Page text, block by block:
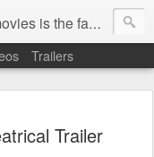
movies actors and acterss,telugu movies spicy gossips,telugu movies latest news,tollywood news,telugu latest releases,telugu movies latest videos,telugu movies latest trailers,telugu movies latest reviews
Trailers
Trailer